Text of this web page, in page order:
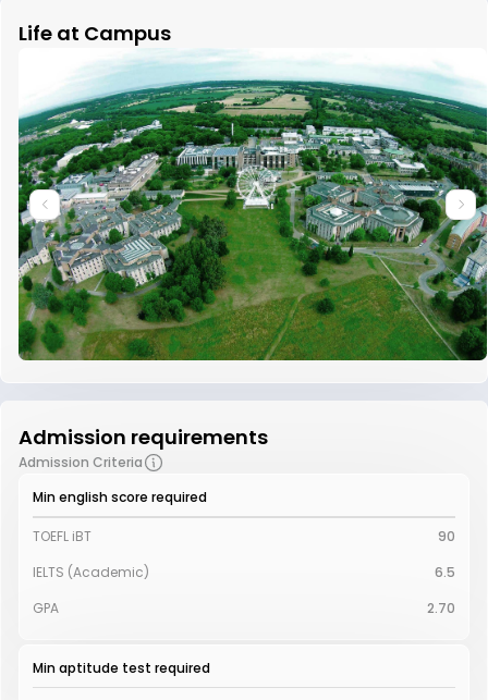
Life at Campus
Admission requirements
Admission Criteria
Min english score required
TOEFL iBT
90
IELTS (Academic)
6.5
GPA
2.70
Min aptitude test required